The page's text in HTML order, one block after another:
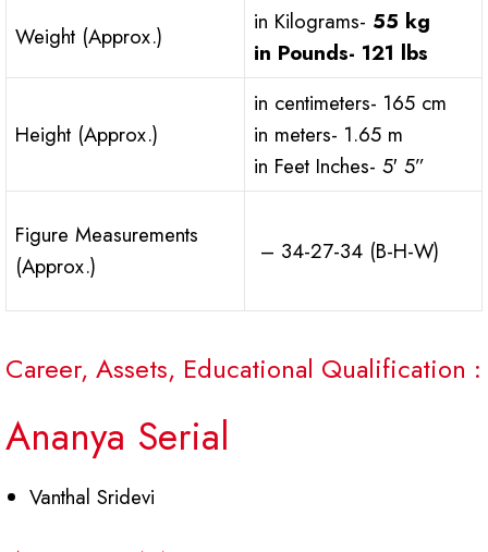
Weight (Approx.)
in Kilograms- 55 kg
in Pounds- 121 lbs
Height (Approx.)
in centimeters- 165 cm
in meters- 1.65 m
in Feet Inches- 5′ 5”
Figure Measurements
(Approx.)
– 34-27-34 (B-H-W)
Career, Assets, Educational Qualification :
Ananya Serial
Vanthal Sridevi